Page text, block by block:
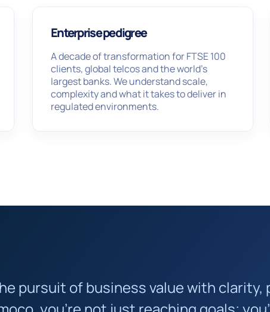
Enterprise pedigree
A decade of transformation for FTSE 100
clients, global telcos and the world’s
largest banks. We understand scale,
complexity and what it takes to deliver in
regulated environments.
pursuit of business value with clarity,